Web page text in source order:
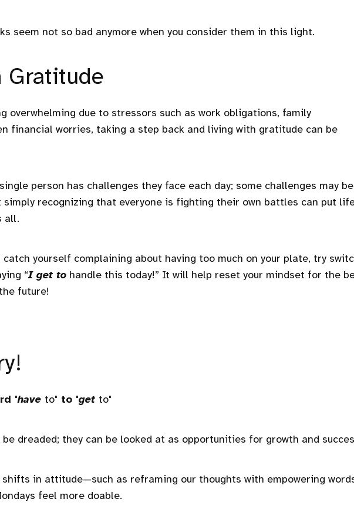
seem not so bad anymore when you consider them in this light.
Gratitude
overwhelming due to stressors such as work obligations, family
financial worries, taking a step back and living with gratitude can be
person has challenges they face each day; some challenges may be
simply recognizing that everyone is fighting their own battles can put
all.
catch yourself complaining about having too much on your plate, try
“I get to handle this today!” It will help reset your mindset for the
future!
'have to' to 'get to'
be dreaded; they can be looked at as opportunities for growth and
in attitude—such as reframing our thoughts with empowering
feel more doable.